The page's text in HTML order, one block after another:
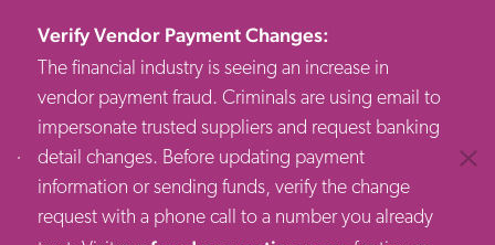
Verify Vendor Payment Changes:
The financial industry is seeing an increase in
vendor payment fraud. Criminals are using email to
impersonate trusted suppliers and request banking
detail changes. Before updating payment
information or sending funds, verify the change
request with a phone call to a number you already